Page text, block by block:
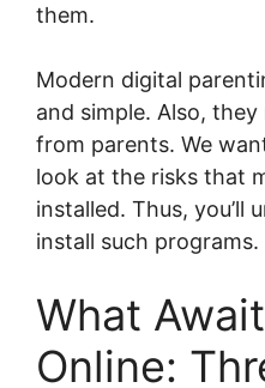
them.
Modern digital
and simple. Also,
from parents. We
look at the risks that
installed. Thus, you’ll
install such programs.
What
Online: